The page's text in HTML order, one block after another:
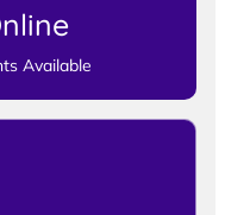
Available